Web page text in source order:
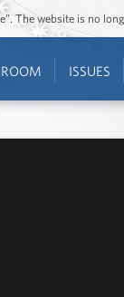
The website is no
ROOM ISSUES